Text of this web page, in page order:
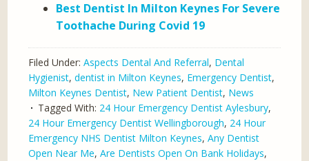
Best Dentist In Milton Keynes For Severe
Toothache During Covid 19
Filed Under:Aspects Dental And Referral, Dental
Hygienist,dentist in Milton Keynes, Emergency Dentist,
Milton Keynes Dentist, New Patient Dentist, News
Tagged With: 24 Hour Emergency Dentist Aylesbury,
24 Hour Emergency Dentist Wellingborough, 24 Hour
Emergency NHS Dentist Milton Keynes,Any Dentist
Open Near Me,Are Dentists Open On Bank Holidays,